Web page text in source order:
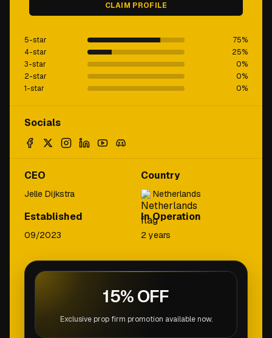
CLAIM PROFILE
5-star 75%
4-star
25%
3-star
0%
2-star
0%
1-star
0%
Socials
CEO
Jelle Dijkstra
Country
Netherlands
Established
09/2023
In Operation
2 years
15% OFF
Exclusive prop firm promotion available now.